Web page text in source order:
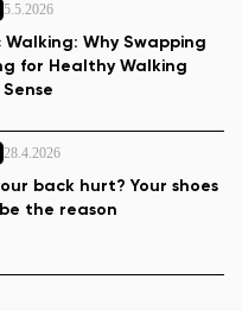
5.5.2026
Walking: Why Swapping
for Healthy Walking
Sense
28.4.2026
back hurt? Your shoes
the reason